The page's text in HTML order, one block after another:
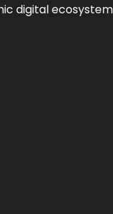
digital